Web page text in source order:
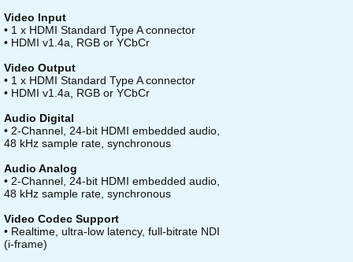
Video Input
• 1 x HDMI Standard Type A connector
• HDMI v1.4a, RGB or YCbCr
Video Output
• 1 x HDMI Standard Type A connector
• HDMI v1.4a, RGB or YCbCr
Audio Digital
• 2-Channel, 24-bit HDMI embedded audio,
48 kHz sample rate, synchronous
Audio Analog
• 2-Channel, 24-bit HDMI embedded audio,
48 kHz sample rate, synchronous
Video Codec Support
• Realtime, ultra-low latency, full-bitrate NDI
(i-frame)